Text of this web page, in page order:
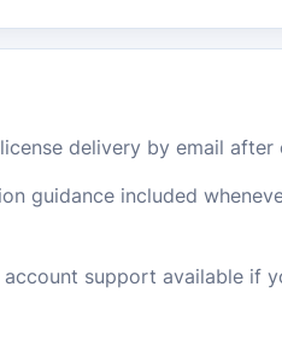
delivery by email after
guidance included
support available if